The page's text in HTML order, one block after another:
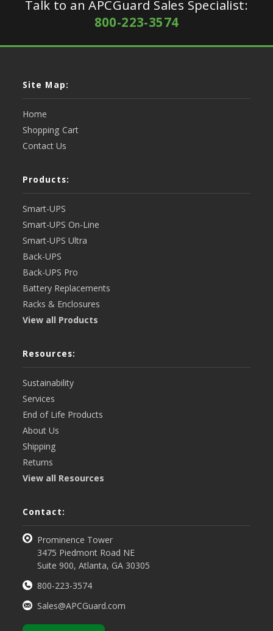
Talk to an APCGuard Sales Specialist:
800-223-3574
Site Map:
Home
Shopping Cart
Contact Us
Products:
Smart-UPS
Smart-UPS On-Line
Smart-UPS Ultra
Back-UPS
Back-UPS Pro
Battery Replacements
Racks & Enclosures
View all Products
Resources:
Sustainability
Services
End of Life Products
About Us
Shipping
Returns
View all Resources
Contact:
Prominence Tower
3475 Piedmont Road NE
Suite 900, Atlanta, GA 30305
800-223-3574
Sales@APCGuard.com